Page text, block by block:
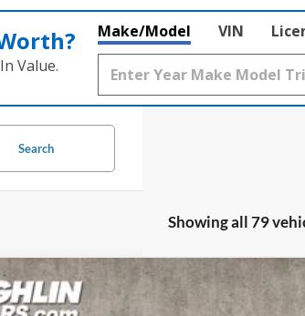
Value.
Make/Model VIN
Search
Showing all 79
Lariat